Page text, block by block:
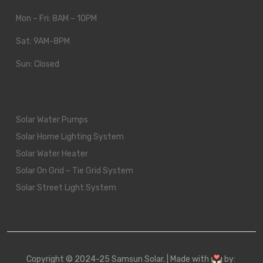
Mon – Fri: 8AM – 10PM
Sat: 9AM-8PM
Sun: Closed
Solar Water Pumps
Solar Home Lighting System
Solar Water Heater
Solar On Grid – Tie Grid System
Solar Street Light System
Copyright © 2024-25 Samsun Solar. | Made with by: